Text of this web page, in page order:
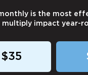
is the most
multiply impact year-
$35